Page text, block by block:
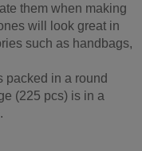
them when making
will look great in
such as handbags,
packed in a round
(225 pcs) is in a